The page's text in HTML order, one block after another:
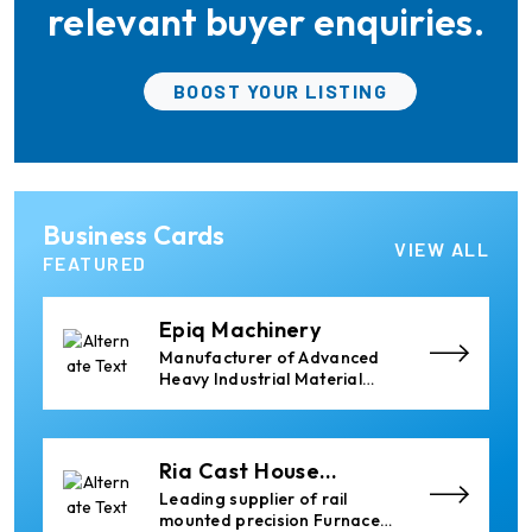
relevant buyer enquiries.
BOOST YOUR LISTING
Business Cards
FEATURED
VIEW ALL
Cetag
A supplier of proven systems
technology, offering its
Solutions for DC aluminium
Epiq Machinery
Manufacturer of Advanced
Heavy Industrial Material
Ria Cast House
Engineering
Leading supplier of rail
mounted precision Furnace